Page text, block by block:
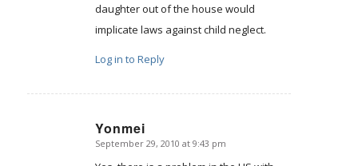
daughter out of the house would
implicate laws against child neglect.
Log in to Reply
Yonmei
says:
September 29, 2010 at 9:43 pm